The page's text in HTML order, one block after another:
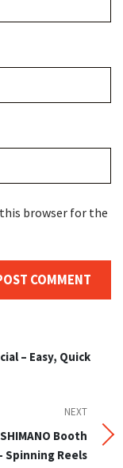
browser for the
– Easy, Quick
Next
Post
NEXT
Booth
Spinning Reels